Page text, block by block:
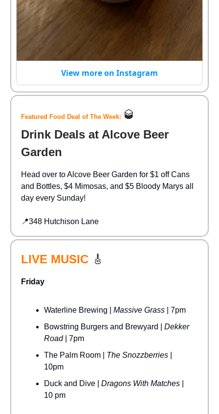
View more on Instagram
Featured Food Deal of The Week: 🥃
Drink Deals at Alcove Beer
Garden
Head over to Alcove Beer Garden for $1 off Cans
and Bottles, $4 Mimosas, and $5 Bloody Marys all
day every Sunday!
📍348 Hutchison Lane
LIVE MUSIC 🎸
Friday
Waterline Brewing | Massive Grass | 7pm
Bowstring Burgers and Brewyard | Dekker
Road| 7pm
The Palm Room | The Snozzberries
10pm
Duck and Dive | Dragons With Matches
10 pm